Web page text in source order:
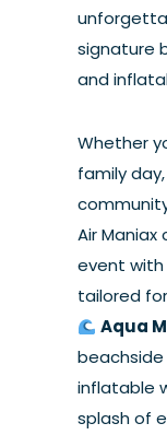
signature
and
Whether
family
Air
event
tailored
Aqua
inflatable
splash of